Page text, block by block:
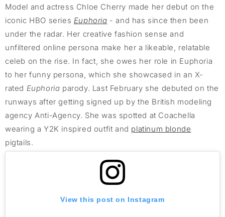
Model and actress Chloe Cherry made her debut on the
iconic HBO series Euphoria - and has since then been
under the radar. Her creative fashion sense and
unfiltered online persona make her a likeable, relatable
celeb on the rise. In fact, she owes her role in Euphoria
to her funny persona, which she showcased in an X-
rated Euphoria parody. Last February she debuted on the
runways after getting signed up by the British modeling
agency Anti-Agency. She was spotted at Coachella
wearing a Y2K inspired outfit and platinum blonde
pigtails.
View this post on Instagram